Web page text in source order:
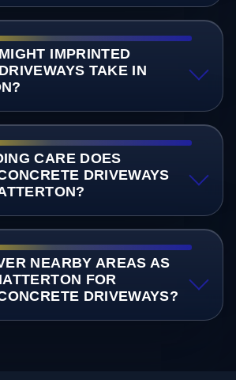
IMPRINTED
TAKE IN
CARE DOES
DRIVEWAYS
NEARBY AREAS AS
FOR
DRIVEWAYS?